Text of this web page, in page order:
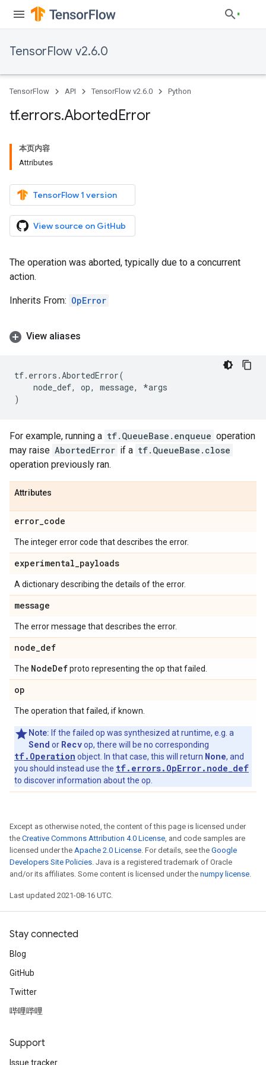
TensorFlow v2.6.0
TensorFlow API TensorFlow v2.6.0 Python
tf.errors.AbortedError
本页内容
Attributes
TensorFlow 1 version
View source on GitHub
The operation was aborted, typically due to a concurrent
action.
Inherits From: OpError
View aliases
tf. errors .AbortedError(
node_def, op, message, *args
)
For example, running a tf.QueueBase.enqueue operation
may raise AbortedError if a tf.QueueBase.close
operation previously ran.
Attributes
error_code
The integer error code that describes the error.
experimental_payloads
A dictionary describing the details of the error.
message
The error message that describes the error.
node_def
The NodeDefproto representing the op that failed.
op
The operation that failed, if known.
Note: If the failed op was synthesized at runtime, e.g. a
Send or Recvop, there will be no corresponding
tf.Operation object. In that case, this will return None, and
you should instead use the tf.errors.OpError.node_def
to discover information about the op.
Except as otherwise noted, the content of this page is licensed under
the Creative Commons Attribution 4.0 License, and code samples are
licensed under the Apache 2.0 License. For details, see the Google
Developers Site Policies. Java is a registered trademark of Oracle
and/or its affiliates. Some content is licensed under the numpy license.
Last updated 2021-08-16 UTC.
Stay connected
Blog
GitHub
Twitter
哔哩哔哩
Support
Issue tracker